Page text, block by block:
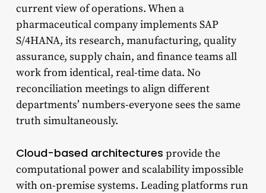
current view of operations. When a
pharmaceutical company implements SAP
S/4HANA, its research, manufacturing, quality
assurance, supply chain, and finance teams all
work from identical, real-time data. No
reconciliation meetings to align different
departments’ numbers-everyone sees the same
truth simultaneously.
Cloud-based architectures provide the
computational power and scalability impossible
with on-premise systems. Leading platforms run